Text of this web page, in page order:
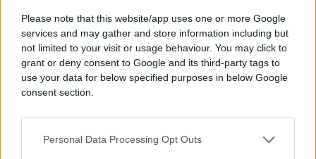
Please note that this website/app uses one or more Google
services and may gather and store information including but
not limited to your visit or usage behaviour. You may click to
grant or deny consent to Google and its third-party tags to
use your data for below specified purposes in below Google
consent section.
Personal Data Processing Opt Outs
Srpski ministar vanjskih poslova
s prozora gledao protest: A
ONDA SE OGLASIO